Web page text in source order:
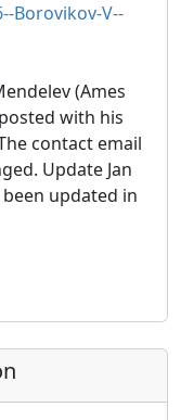
Borovikov-V--
(Ames
with his
contact email
Update Jan
updated in